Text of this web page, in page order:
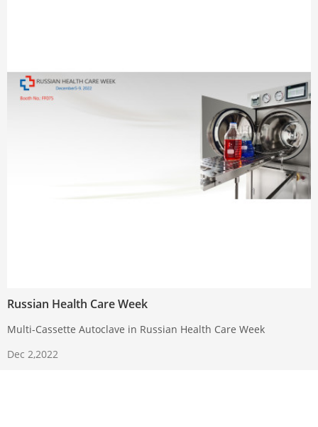
Russian Health Care Week
Multi-Cassette Autoclave in Russian Health Care Week
Dec 2,2022